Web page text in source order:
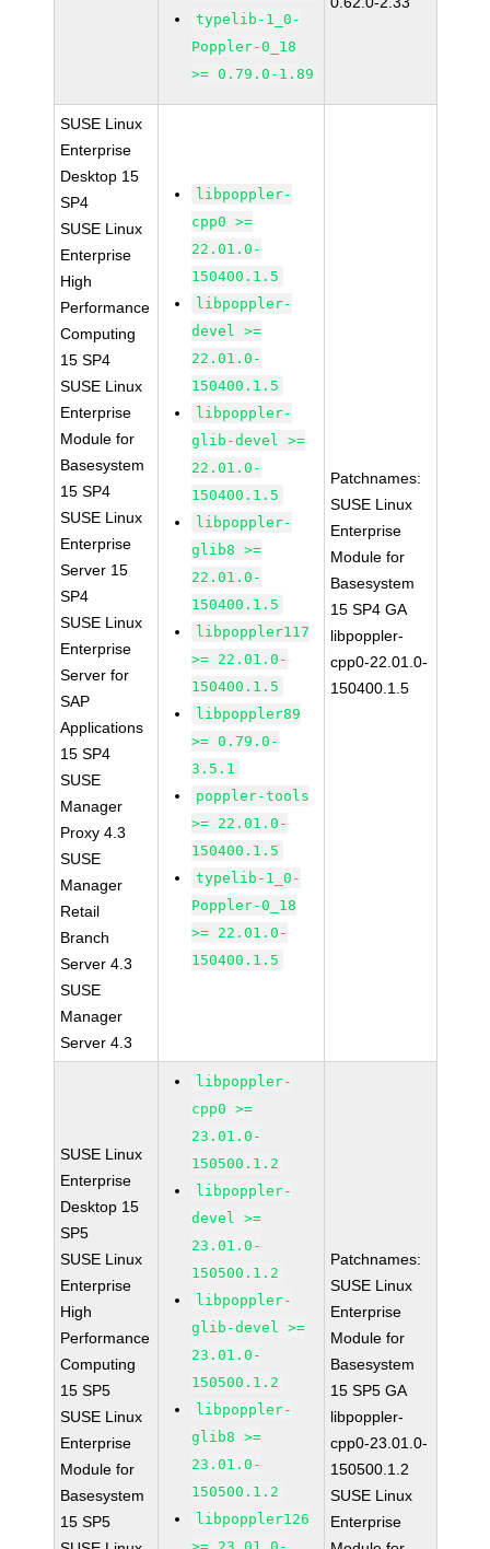
typelib-1_0-
Poppler-0_18
>= 0.79.0-1.89
SUSE Linux
Enterprise
Desktop 15
SP4
SUSE Linux
Enterprise
High
Performance
Computing
15 SP4
SUSE Linux
Enterprise
Module for
Basesystem
15 SP4
SUSE Linux
Enterprise
Server 15
SP4
SUSE Linux
Enterprise
Server for
SAP
Applications
15 SP4
SUSE
Manager
Proxy 4.3
SUSE
Manager
Retail
Branch
Server 4.3
SUSE
Manager
Server 4.3
libpoppler-
cpp0 >=
22.01.0-
150400.1.5
libpoppler-
devel >=
22.01.0-
150400.1.5
libpoppler-
glib-devel >=
22.01.0-
150400.1.5
libpoppler-
glib8 >=
22.01.0-
150400.1.5
libpoppler117
>= 22.01.0-
150400.1.5
libpoppler89
>= 0.79.0-
3.5.1
poppler-tools
>= 22.01.0-
150400.1.5
typelib-1_0-
Poppler-0_18
>= 22.01.0-
150400.1.5
Patchnames:
SUSE Linux
Enterprise
Module for
Basesystem
15 SP4 GA
libpoppler-
cpp0-22.01.0-
150400.1.5
SUSE Linux
Enterprise
Desktop 15
SP5
SUSE Linux
Enterprise
High
Performance
Computing
15 SP5
SUSE Linux
Enterprise
Module for
Basesystem
15 SP5
libpoppler-
cpp0 >=
23.01.0-
150500.1.2
libpoppler-
devel >=
23.01.0-
150500.1.2
libpoppler-
glib-devel >=
23.01.0-
150500.1.2
libpoppler-
glib8 >=
23.01.0-
150500.1.2
libpoppler126
Patchnames:
SUSE Linux
Enterprise
Module for
Basesystem
15 SP5 GA
libpoppler-
cpp0-23.01.0-
150500.1.2
SUSE Linux
Enterprise